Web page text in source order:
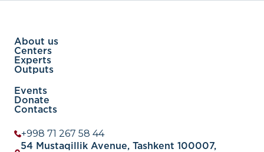
About us
Centers
Experts
Outputs
Events
Donate
Contacts
+998 71 267 58 44
54 Mustaqillik Avenue, Tashkent 100007,